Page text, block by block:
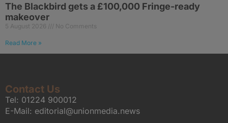
The Blackbird gets a £100,000 Fringe-ready
makeover
5 August 2026 No Comments
Read More »
Contact Us
Tel: 01224 900012
E-Mail: editorial@unionmedia.news